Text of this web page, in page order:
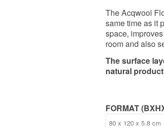
The Acqwool
same time as it
space,
room and also
The surface
natural
FORMAT